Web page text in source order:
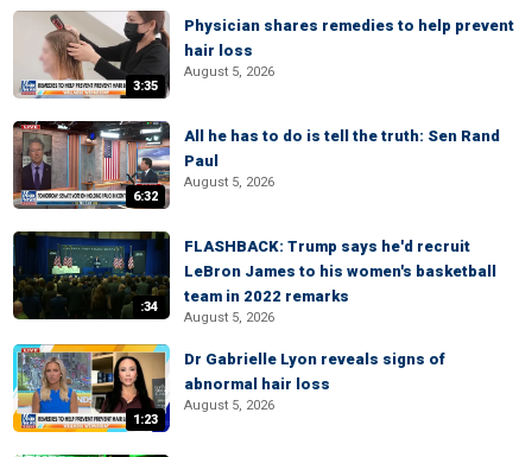
3:35
Physician shares remedies to help prevent
hair loss
August 5, 2026
6:32
All he has to do is tell the truth: Sen Rand
Paul
August 5, 2026
:34
FLASHBACK: Trump says he'd recruit
LeBron James to his women's basketball
team in 2022 remarks
August 5, 2026
1:23
Dr Gabrielle Lyon reveals signs of
abnormal hair loss
August 5, 2026